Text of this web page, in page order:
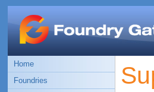
Home
Foundries